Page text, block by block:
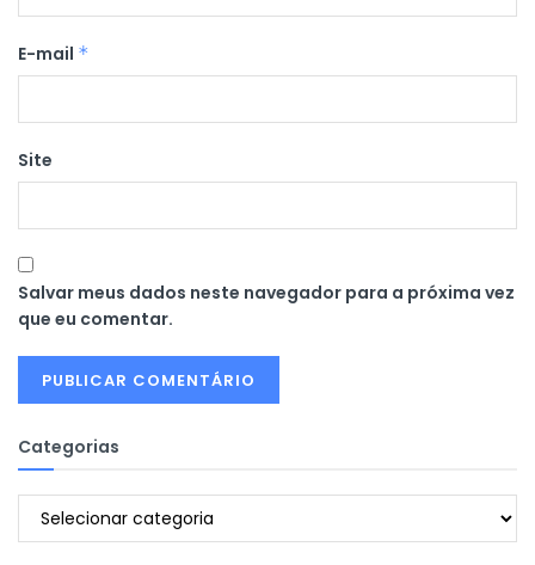
E-mail *
Site
Salvar meus dados neste navegador para a próxima vez
que eu comentar.
Categorias
Categorias